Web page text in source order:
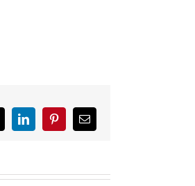
LinkedInPinterestEmail